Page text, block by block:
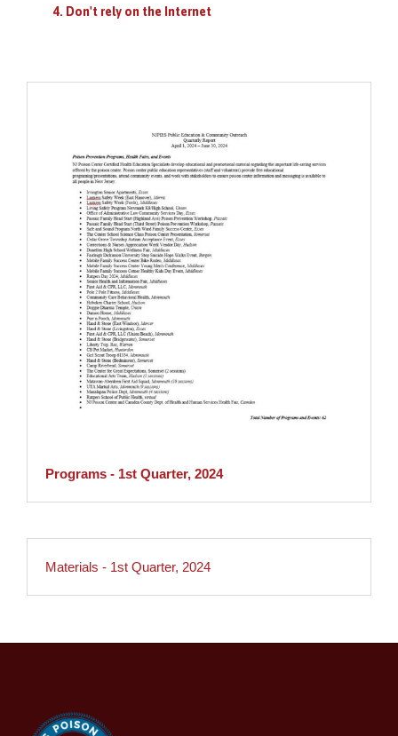
4. Don't rely on the Internet
Programs - 1st Quarter, 2024
Materials - 1st Quarter, 2024